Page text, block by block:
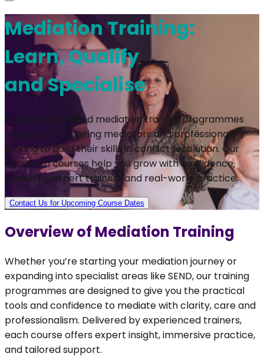
Mediation Training:
Learn, Qualify
and Specialise
Explore accredited mediation training programmes
designed for aspiring mediators and professionals
looking to build their skills in conflict resolution. Our
hands-on courses help you grow with confidence,
guided by expert trainers and real-world practice.
Contact Us for Upcoming Course Dates
Overview of Mediation Training
Whether you’re starting your mediation journey or
expanding into specialist areas like SEND, our training
programmes are designed to give you the practical
tools and confidence to mediate with clarity, care and
professionalism. Delivered by experienced trainers,
each course offers expert insight, immersive practice,
and tailored support.